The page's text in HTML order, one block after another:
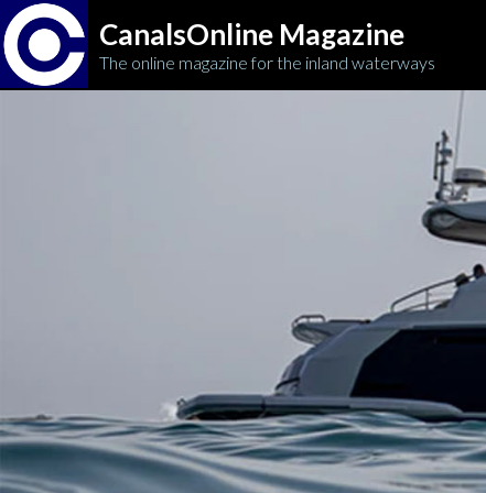
CanalsOnline Magazine
The online magazine for the inland waterways